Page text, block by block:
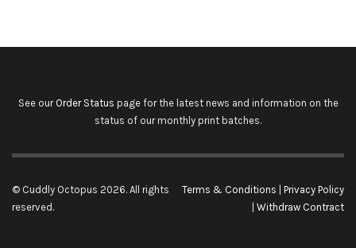
See our Order Status page for the latest news and information on the
status of our monthly print batches.
© Cuddly Octopus 2026. All rights
reserved.
Terms & Conditions
Privacy Policy
Withdraw Contract